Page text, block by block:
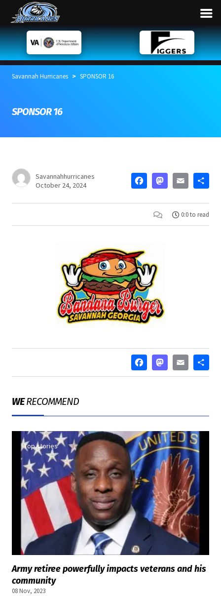
Savannah Hurricanes > SPONSOR 16
SPONSOR 16
Savannahhurricanes
October 24, 2024
0:0 to read
WERECOMMEND
Top stories
Army retiree powerfully impacts veterans and his
community
08 Nov, 2023